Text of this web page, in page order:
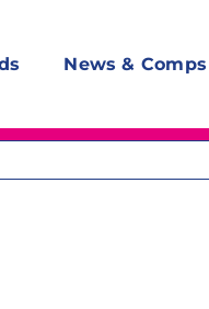
News & Comps